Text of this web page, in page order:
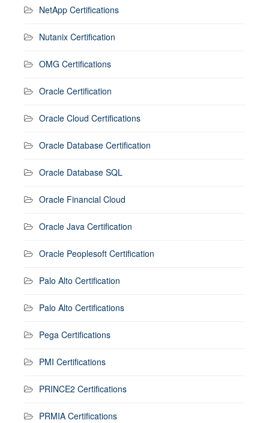
NetApp Certifications
Nutanix Certification
OMG Certifications
Oracle Certification
Oracle Cloud Certifications
Oracle Database Certification
Oracle Database SQL
Oracle Financial Cloud
Oracle Java Certification
Oracle Peoplesoft Certification
Palo Alto Certification
Palo Alto Certifications
Pega Certifications
PMI Certifications
PRINCE2 Certifications
PRMIA Certifications